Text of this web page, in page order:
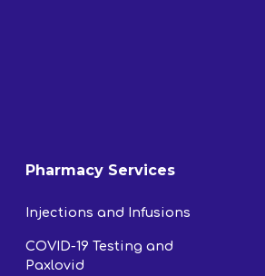
Pharmacy Services
Injections and Infusions
COVID-19 Testing and
Paxlovid